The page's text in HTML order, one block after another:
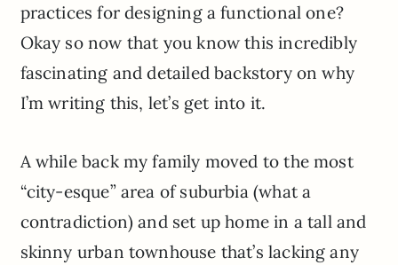
practices for designing a functional one?
Okay so now that you know this incredibly
fascinating and detailed backstory on why
I’m writing this, let’s get into it.
A while back my family moved to the most
“city-esque” area of suburbia (what a
contradiction) and set up home in a tall and
skinny urban townhouse that’s lacking any